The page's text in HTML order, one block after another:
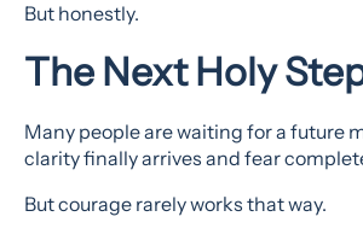
But honestly.
The Next Holy
Many people are waiting for a future
clarity finally arrives and fear
But courage rarely works that way.